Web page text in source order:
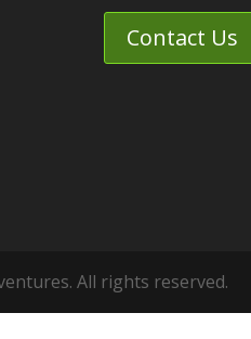
Contact Us
All rights reserved.